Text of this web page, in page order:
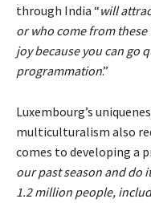
through India “will
or who come from
joy because you can go
programmation.”
Luxembourg’s
multiculturalism also
comes to developing a
our past season and do
1.2 million people,